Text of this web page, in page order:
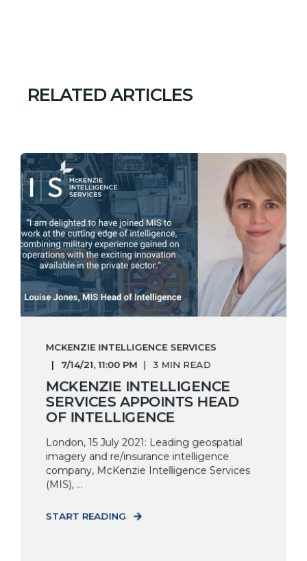
RELATED ARTICLES
MCKENZIE INTELLIGENCE SERVICES
7/14/21, 11:00 PM 3 MIN READ
MCKENZIE INTELLIGENCE
SERVICES APPOINTS HEAD
OF INTELLIGENCE
London, 15 July 2021: Leading geospatial
imagery and re/insurance intelligence
company, McKenzie Intelligence Services
(MIS), ...
START READING